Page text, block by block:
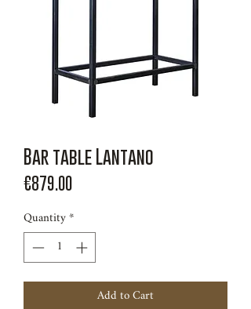
Bar table Lantano
€879.00Price
Quantity*
Add to Cart